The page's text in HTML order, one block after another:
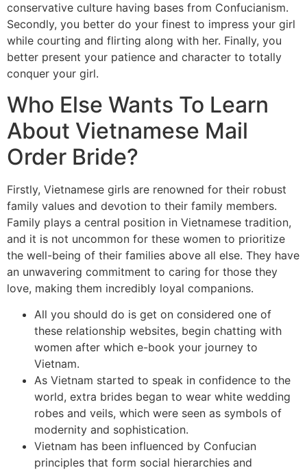
conservative culture having bases from Confucianism.
Secondly, you better do your finest to impress your girl
while courting and flirting along with her. Finally, you
better present your patience and character to totally
conquer your girl.
Who Else Wants To Learn
About Vietnamese Mail
Order Bride?
Firstly, Vietnamese girls are renowned for their robust
family values and devotion to their family members.
Family plays a central position in Vietnamese tradition,
and it is not uncommon for these women to prioritize
the well-being of their families above all else. They have
an unwavering commitment to caring for those they
love, making them incredibly loyal companions.
All you should do is get on considered one of
these relationship websites, begin chatting with
women after which e-book your journey to
Vietnam.
As Vietnam started to speak in confidence to the
world, extra brides began to wear white wedding
robes and veils, which were seen as symbols of
modernity and sophistication.
Vietnam has been influenced by Confucian
principles that form social hierarchies and